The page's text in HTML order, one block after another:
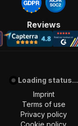
Reviews
Loading status...
Imprint
Terms of use
Privacy policy
Cookie policy